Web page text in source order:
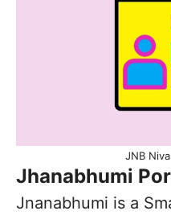
JNB
Jhanabhumi
Jnanabhumi is a